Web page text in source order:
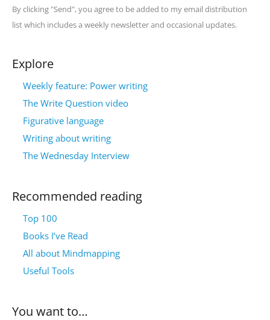
By clicking "Send", you agree to be added to my email distribution
list which includes a weekly newsletter and occasional updates.
Explore
Weekly feature: Power writing
The Write Question video
Figurative language
Writing about writing
The Wednesday Interview
Recommended reading
Top 100
Books I’ve Read
All about Mindmapping
Useful Tools
You want to…